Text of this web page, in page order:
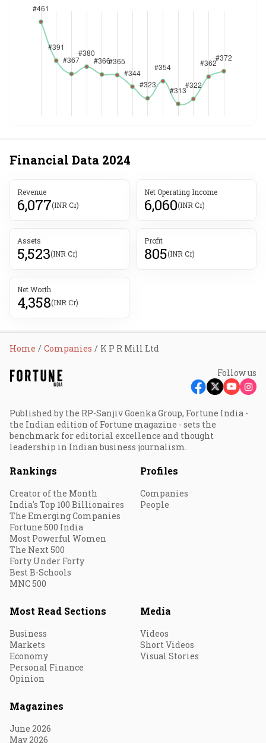
Financial Data 2024
Revenue
6,077(INR Cr)
Net Operating Income
6,060(INR Cr)
Assets
5,523(INR Cr)
Profit
805(INR Cr)
Net Worth
4,358(INR Cr)
Home Companies K P R Mill Ltd
Follow us
Published by the RP-Sanjiv Goenka Group, Fortune India -
the Indian edition of Fortune magazine - sets the
benchmark for editorial excellence and thought
leadership in Indian business journalism.
Rankings
Creator of the Month
India's Top 100 Billionaires
The Emerging Companies
Fortune 500 India
Most Powerful Women
The Next 500
Forty Under Forty
Best B-Schools
MNC 500
Profiles
Companies
People
Most Read Sections
Business
Markets
Economy
Personal Finance
Opinion
Media
Videos
Short Videos
Visual Stories
Magazines
June 2026
May 2026